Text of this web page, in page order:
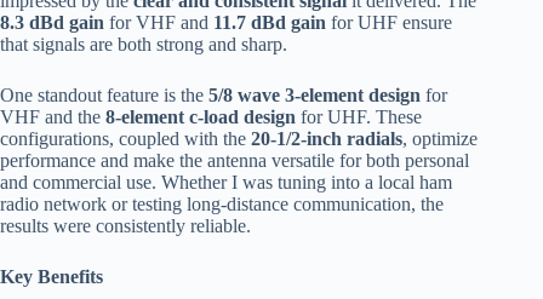
8.3 dBd gain for VHF and 11.7 dBd gain for UHF ensure
that signals are both strong and sharp.
One standout feature is the 5/8 wave 3-element design for
VHF and the 8-element c-load design for UHF. These
configurations, coupled with the 20-1/2-inch radials, optimize
performance and make the antenna versatile for both personal
and commercial use. Whether I was tuning into a local ham
radio network or testing long-distance communication, the
results were consistently reliable.
Key Benefits